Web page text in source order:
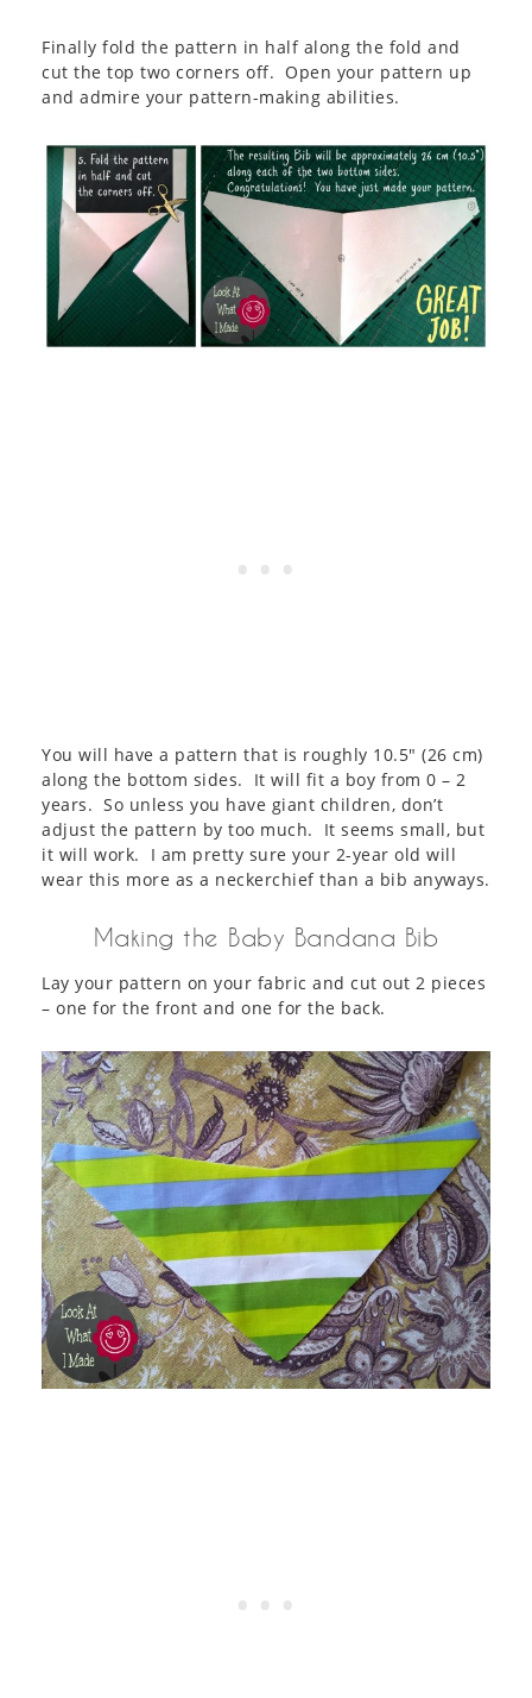
Finally fold the pattern in half along the fold and
cut the top two corners off. Open your pattern up
and admire your pattern-making abilities.
You will have a pattern that is roughly 10.5″ (26 cm)
along the bottom sides. It will fit a boy from 0 – 2
years. So unless you have giant children, don’t
adjust the pattern by too much. It seems small, but
it will work. I am pretty sure your 2-year old will
wear this more as a neckerchief than a bib anyways.
Making the Baby Bandana Bib
Lay your pattern on your fabric and cut out 2 pieces
– one for the front and one for the back.